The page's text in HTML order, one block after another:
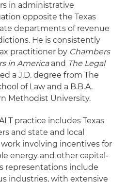
in administrative
opposite the Texas
departments of revenue
He is consistently
practitioner by Chambers
in Americaand The Legal
a J.D. degree from The
of Law and a B.B.A.
Methodist University.
practice includes Texas
and state and local
involving incentives for
energy and other capital-
representations include
industries, with extensive